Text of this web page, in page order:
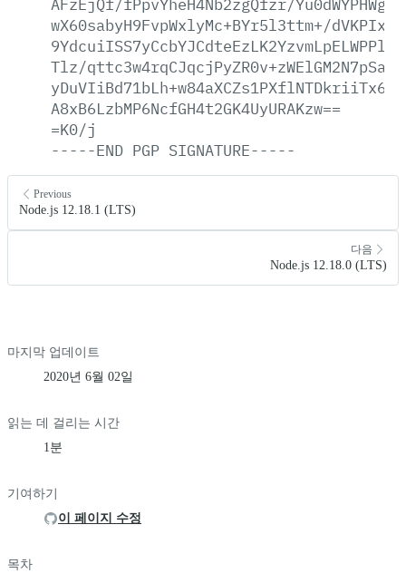
AFzEjQf/fPpvYheH4Nb2zgQfzr/
wX60sabyH9FvpWxlyMc+BYr5l3ttm+/
Tlz/
A8xB6LzbMP6NcfGH4t2GK4UyURAKzw==
=K0/j
-----END PGP SIGNATURE-----
Previous
Node.js 12.18.1 (LTS)
다음
Node.js 12.18.0 (LTS)
마지막 업데이트
2020년 6월 02일
읽는 데 걸리는 시간
1분
기여하기
이 페이지 수정
목차